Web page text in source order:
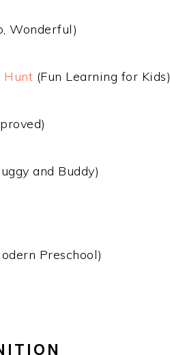
Wonderful)
Hunt (Fun Learning for Kids)
and Buddy)
Preschool)